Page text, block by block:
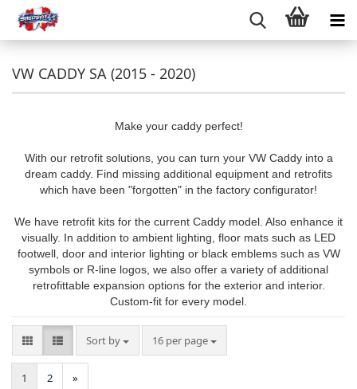
VW CADDY SA (2015 - 2020)
Make your caddy perfect!
With our retrofit solutions, you can turn your VW Caddy into a
dream caddy. Find missing additional equipment and retrofits
which have been "forgotten" in the factory configurator!
We have retrofit kits for the current Caddy model. Also enhance it
visually. In addition to ambient lighting, floor mats such as LED
footwell, door and interior lighting or black emblems such as VW
symbols or R-line logos, we also offer a variety of additional
retrofittable expansion options for the exterior and interior.
Custom-fit for every model.
Sort by
Sort by 16 per page
per page
1 2 »